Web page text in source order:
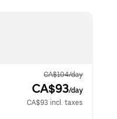
CA$104/day
CA$93/day
CA$93 incl. taxes